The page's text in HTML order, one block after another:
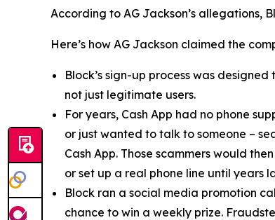
According to AG Jackson’s allegations,
Here’s how AG Jackson claimed the
Block’s sign-up process was
not just legitimate users.
For years, Cash App had no phone
or just wanted to talk to someone –
Cash App. Those scammers would
or set up a real phone line until years
Block ran a social media promotion
chance to win a weekly prize.